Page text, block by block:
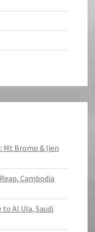
Mt Bromo & Ijen
Cambodia
Al Ula, Saudi